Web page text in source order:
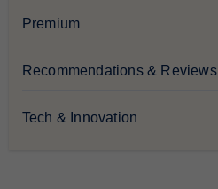
Premium
Recommendations & Reviews
Tech & Innovation